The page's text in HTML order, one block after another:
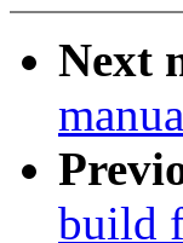
Next
build